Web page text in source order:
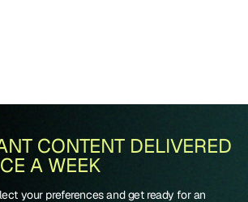
CONTENT DELIVERED
A WEEK
your preferences and get ready for an